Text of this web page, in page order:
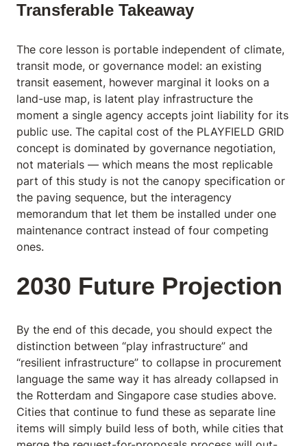
Transferable Takeaway
The core lesson is portable independent of climate,
transit mode, or governance model: an existing
transit easement, however marginal it looks on a
land-use map, is latent play infrastructure the
moment a single agency accepts joint liability for its
public use. The capital cost of the PLAYFIELD GRID
concept is dominated by governance negotiation,
not materials — which means the most replicable
part of this study is not the canopy specification or
the paving sequence, but the interagency
memorandum that let them be installed under one
maintenance contract instead of four competing
ones.
2030 Future Projection
By the end of this decade, you should expect the
distinction between “play infrastructure” and
“resilient infrastructure” to collapse in procurement
language the same way it has already collapsed in
the Rotterdam and Singapore case studies above.
Cities that continue to fund these as separate line
items will simply build less of both, while cities that